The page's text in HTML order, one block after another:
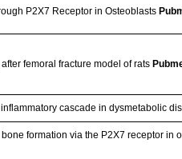
P2X7 Receptor in Osteoblasts
femoral fracture model of rats
cascade in dysmetabolic
formation via the P2X7 receptor in